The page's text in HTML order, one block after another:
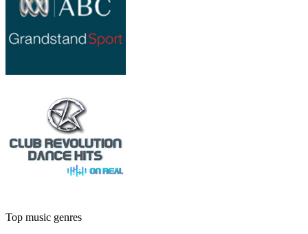
Top music genres